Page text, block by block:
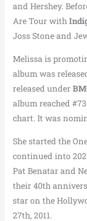
and Hershey.
Are Tour with
Joss Stone and
Melissa is
album was
released under
album reached
chart. It was
She started the
continued into
Pat Benatar and
their 40th
star on the
27th, 2011.